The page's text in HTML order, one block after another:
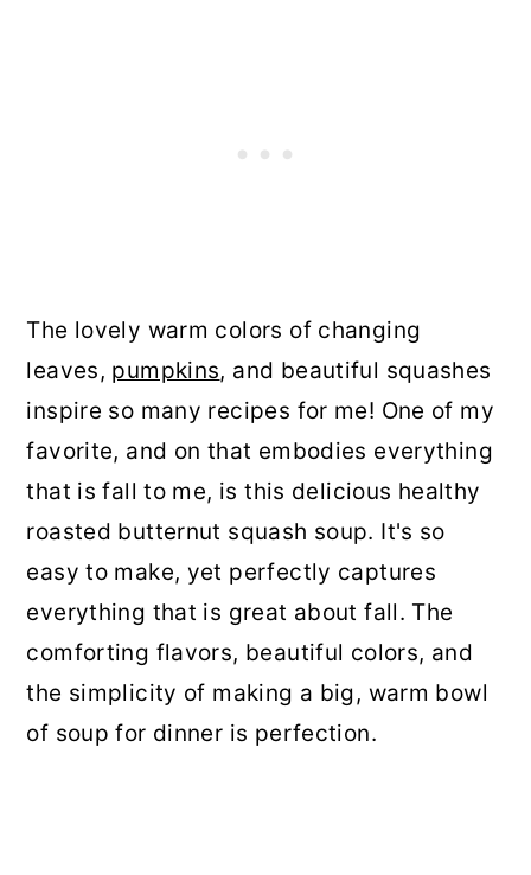
The lovely warm colors of changing
leaves, pumpkins, and beautiful squashes
inspire so many recipes for me! One of my
favorite, and on that embodies everything
that is fall to me, is this delicious healthy
roasted butternut squash soup. It's so
easy to make, yet perfectly captures
everything that is great about fall. The
comforting flavors, beautiful colors, and
the simplicity of making a big, warm bowl
of soup for dinner is perfection.